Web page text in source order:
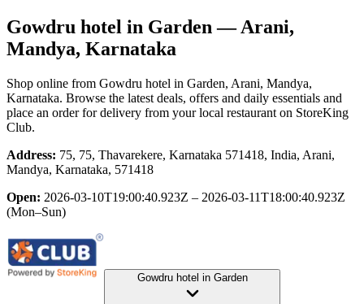
Gowdru hotel in Garden — Arani,
Mandya, Karnataka
Shop online from Gowdru hotel in Garden, Arani, Mandya,
Karnataka. Browse the latest deals, offers and daily essentials and
place an order for delivery from your local restaurant on StoreKing
Club.
Address: 75, 75, Thavarekere, Karnataka 571418, India, Arani,
Mandya, Karnataka, 571418
Open: 2026-03-10T19:00:40.923Z – 2026-03-11T18:00:40.923Z
(Mon–Sun)
Gowdru hotel in Garden